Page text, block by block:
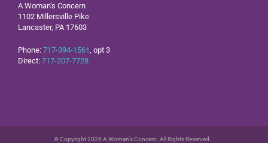
A Woman’s Concern
1102 Millersville Pike
Lancaster, PA 17603
Phone: 717-394-1561 , opt 3
Direct: 717-207-7728
© Copyright 2026 A Woman’s Concern. All Rights Reserved.